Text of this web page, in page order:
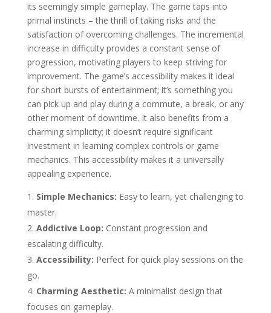
its seemingly simple gameplay. The game taps into
primal instincts – the thrill of taking risks and the
satisfaction of overcoming challenges. The incremental
increase in difficulty provides a constant sense of
progression, motivating players to keep striving for
improvement. The game’s accessibility makes it ideal
for short bursts of entertainment; it’s something you
can pick up and play during a commute, a break, or any
other moment of downtime. It also benefits from a
charming simplicity; it doesn’t require significant
investment in learning complex controls or game
mechanics. This accessibility makes it a universally
appealing experience.
Simple Mechanics: Easy to learn, yet challenging to
master.
Addictive Loop: Constant progression and
escalating difficulty.
Accessibility: Perfect for quick play sessions on the
go.
Charming Aesthetic: A minimalist design that
focuses on gameplay.